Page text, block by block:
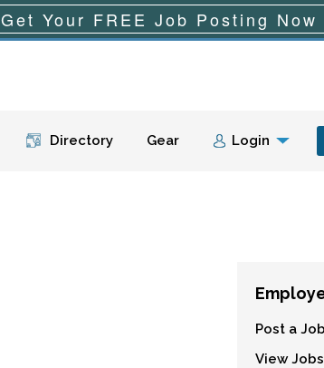
Menu Directory Gear Login
Post a Job
View Jobs
Get Your FREE Job Posting Now